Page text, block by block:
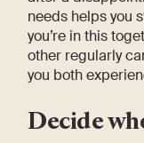
needs helps you
you’re in this
other regularly
you both
Decide